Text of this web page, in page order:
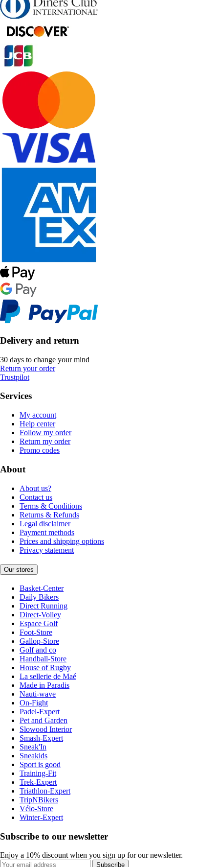
Delivery and return
30 days to change your mind
Return your order
Trustpilot
Services
My account
Help center
Follow my order
Return my order
Promo codes
About
About us?
Contact us
Terms & Conditions
Returns & Refunds
Legal disclaimer
Payment methods
Prices and shipping options
Privacy statement
Our stores
Basket-Center
Daily Bikers
Direct Running
Direct-Volley
Espace Golf
Foot-Store
Gallop-Store
Golf and co
Handball-Store
House of Rugby
La sellerie de Maé
Made in Paradis
Nauti-wave
On-Fight
Padel-Expert
Pet and Garden
Slowood Interior
Smash-Expert
Sneak'In
Sneakids
Sport is good
Training-Fit
Trek-Expert
Triathlon-Expert
TripNBikers
Vélo-Store
Winter-Expert
Subscribe to our newsletter
Enjoy a 10% discount when you sign up for our newsletter.
Subscribe